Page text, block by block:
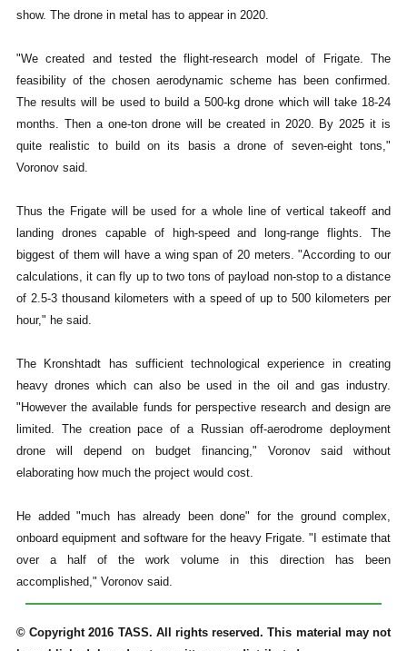
show. The drone in metal has to appear in 2020.
"We created and tested the flight-research model of Frigate. The
feasibility of the chosen aerodynamic scheme has been confirmed.
The results will be used to build a 500-kg drone which will take 18-24
months. Then a one-ton drone will be created in 2020. By 2025 it is
quite realistic to build on its basis a drone of seven-eight tons,"
Voronov said.
Thus the Frigate will be used for a whole line of vertical takeoff and
landing drones capable of high-speed and long-range flights. The
biggest of them will have a wing span of 20 meters. "According to our
calculations, it can fly up to two tons of payload non-stop to a distance
of 2.5-3 thousand kilometers with a speed of up to 500 kilometers per
hour," he said.
The Kronshtadt has sufficient technological experience in creating
heavy drones which can also be used in the oil and gas industry.
"However the available funds for perspective research and design are
limited. The creation pace of a Russian off-aerodrome deployment
drone will depend on budget financing," Voronov said without
elaborating how much the project would cost.
He added "much has already been done" for the ground complex,
onboard equipment and software for the heavy Frigate. "I estimate that
over a half of the work volume in this direction has been
accomplished," Voronov said.
© Copyright 2016 TASS. All rights reserved. This material may not